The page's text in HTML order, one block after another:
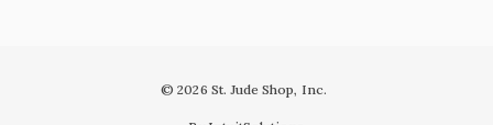
© 2026 St. Jude Shop, Inc.